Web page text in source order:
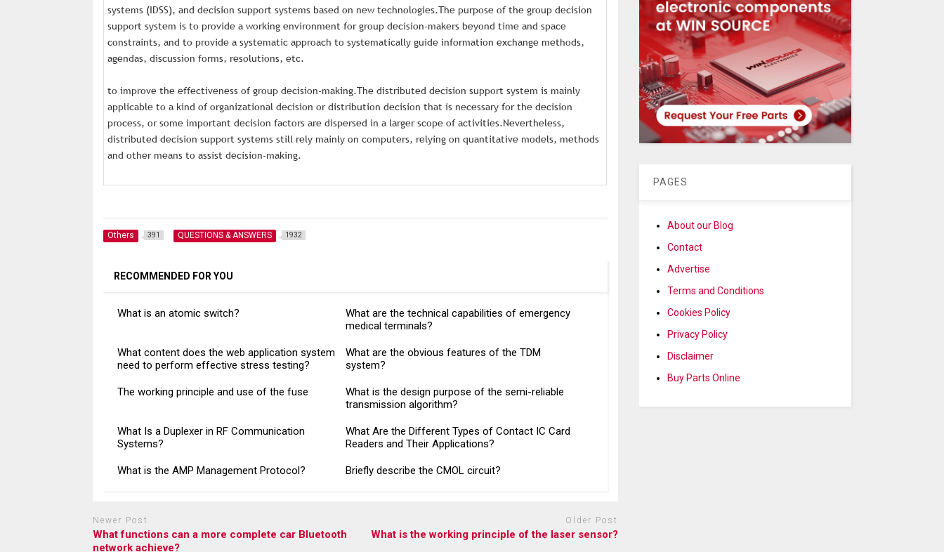
systems (IDSS), and decision support systems based on new technologies.The purpose of the group decision
support system is to provide a working environment for group decision-makers beyond time and space
constraints, and to provide a systematic approach to systematically guide information exchange methods,
agendas, discussion forms, resolutions, etc.
to improve the effectiveness of group decision-making.The distributed decision support system is mainly
applicable to a kind of organizational decision or distribution decision that is necessary for the decision
process, or some important decision factors are dispersed in a larger scope of activities.Nevertheless,
distributed decision support systems still rely mainly on computers, relying on quantitative models, methods
and other means to assist decision-making.
Others 391 QUESTIONS & ANSWERS 1932
RECOMMENDED FOR YOU
What is an atomic switch?
What are the technical capabilities of emergency
medical terminals?
What content does the web application system
need to perform effective stress testing?
What are the obvious features of the TDM
system?
The working principle and use of the fuse
What is the design purpose of the semi-reliable
transmission algorithm?
What Is a Duplexer in RF Communication
Systems?
What Are the Different Types of Contact IC Card
Readers and Their Applications?
What is the AMP Management Protocol? Briefly describe the CMOL circuit?
Newer Post
What functions can a more complete car Bluetooth
network achieve?
Older Post
What is the working principle of the laser sensor?
PAGES
About our Blog
Contact
Advertise
Terms and Conditions
Cookies Policy
Privacy Policy
Disclaimer
Buy Parts Online